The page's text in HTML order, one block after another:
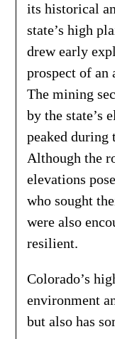
its historical
state’s high
drew early
prospect of an
The mining
by the state’s
peaked during
Although the
elevations
who sought
were also
resilient.
Colorado’s
environment
but also has